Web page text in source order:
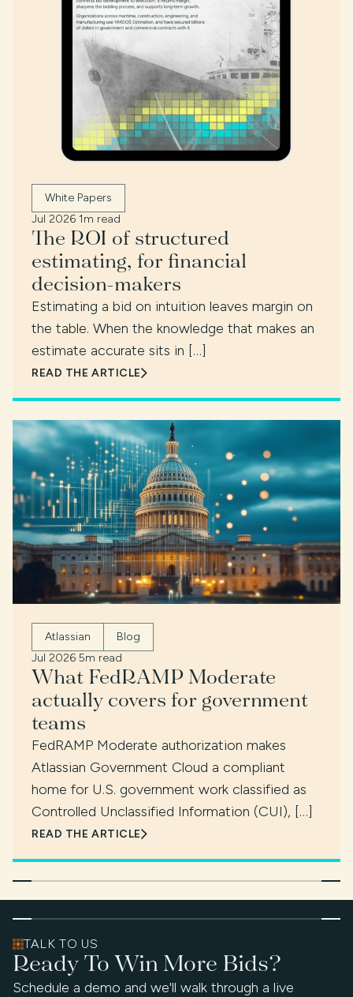
White Papers
Jul 2026·1m read
The ROI of structured
estimating, for financial
decision-makers
Estimating a bid on intuition leaves margin on
the table. When the knowledge that makes an
estimate accurate sits in […]
READ THE ARTICLE
Atlassian
Blog
Jul 2026·5m read
What FedRAMP Moderate
actually covers for government
teams
FedRAMP Moderate authorization makes
Atlassian Government Cloud a compliant
home for U.S. government work classified as
Controlled Unclassified Information (CUI), […]
READ THE ARTICLE
TALK TO US
Ready To Win More Bids?
Schedule a demo and we'll walk through a live